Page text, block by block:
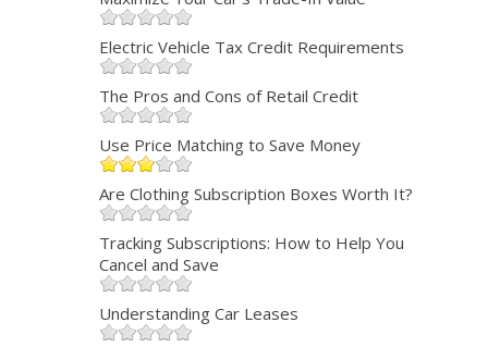
Electric Vehicle Tax Credit Requirements
The Pros and Cons of Retail Credit
Use Price Matching to Save Money
Are Clothing Subscription Boxes Worth It?
Tracking Subscriptions: How to Help You
Cancel and Save
Understanding Car Leases